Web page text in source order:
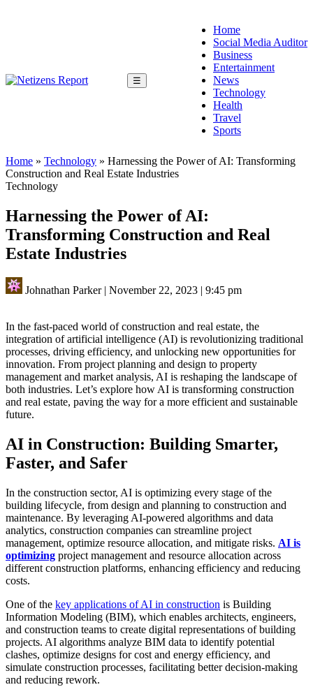
☰
Home
Social Media Auditor
Business
Entertainment
News
Technology
Health
Travel
Sports
Home » Technology » Harnessing the Power of AI: Transforming
Construction and Real Estate Industries
Technology
Harnessing the Power of AI:
Transforming Construction and Real
Estate Industries
Johnathan Parker| November 22, 2023 | 9:45 pm
In the fast-paced world of construction and real estate, the
integration of artificial intelligence (AI) is revolutionizing traditional
processes, driving efficiency, and unlocking new opportunities for
innovation. From project planning and design to property
management and market analysis, AI is reshaping the landscape of
both industries. Let’s explore how AI is transforming construction
and real estate, paving the way for a more efficient and sustainable
future.
AI in Construction: Building Smarter,
Faster, and Safer
In the construction sector, AI is optimizing every stage of the
building lifecycle, from design and planning to construction and
maintenance. By leveraging AI-powered algorithms and data
analytics, construction companies can streamline project
management, optimize resource allocation, and mitigate risks. AI is
optimizing project management and resource allocation across
different construction platforms, enhancing efficiency and reducing
costs.
One of the key applications of AI in construction is Building
Information Modeling (BIM), which enables architects, engineers,
and construction teams to create digital representations of building
projects. AI algorithms analyze BIM data to identify potential
clashes, optimize designs for cost and energy efficiency, and
simulate construction processes, facilitating better decision-making
and reducing rework.